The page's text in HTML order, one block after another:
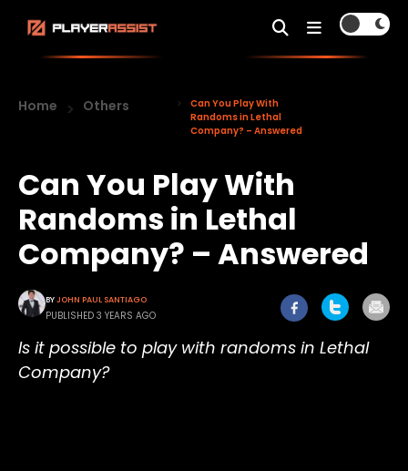
Home Others
Can You Play With
Randoms in Lethal
Company? – Answered
Can You Play With
Randoms in Lethal
Company? – Answered
BYJOHN PAUL SANTIAGO
PUBLISHED 3 YEARS AGO
Is it possible to play with randoms in Lethal
Company?